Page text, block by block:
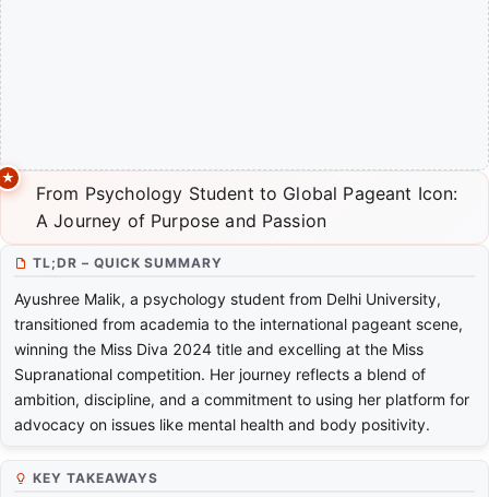
From Psychology Student to Global Pageant Icon:
A Journey of Purpose and Passion
TL;DR – QUICK SUMMARY
Ayushree Malik, a psychology student from Delhi University,
transitioned from academia to the international pageant scene,
winning the Miss Diva 2024 title and excelling at the Miss
Supranational competition. Her journey reflects a blend of
ambition, discipline, and a commitment to using her platform for
advocacy on issues like mental health and body positivity.
KEY TAKEAWAYS